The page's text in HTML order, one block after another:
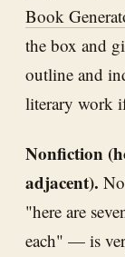
Book
the box and
outline and
literary work
Nonfiction
adjacent).
"here are
each" — is